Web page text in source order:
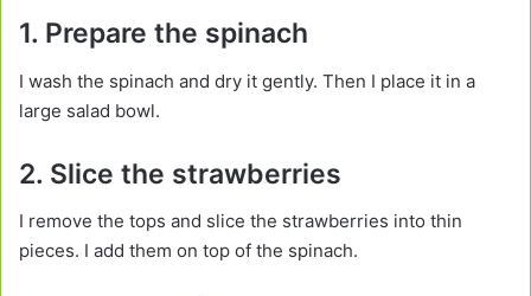
1. Prepare the spinach
I wash the spinach and dry it gently. Then I place it in a
large salad bowl.
2. Slice the strawberries
I remove the tops and slice the strawberries into thin
pieces. I add them on top of the spinach.